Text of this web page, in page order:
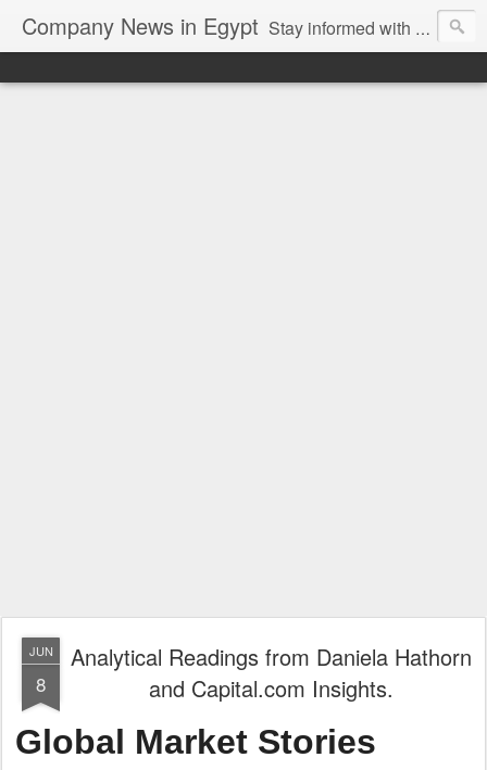
Company News in Egypt Stay informed with the latest company news and developments in Egypt and the region through our unbiased and direct news platform. Our blog publishes press releases and news directly from companies and their PR agencies, giving you a clear and unfiltered view of the industry. Make informed decisions with our easy to follow and clutter-free approach to company news.
JUN
8
Analytical Readings from Daniela Hathorn
and Capital.com Insights.
Global Market Stories